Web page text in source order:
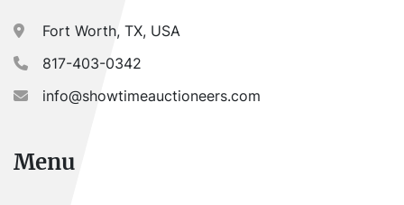
Fort Worth, TX, USA
817-403-0342
info@showtimeauctioneers.com
Menu